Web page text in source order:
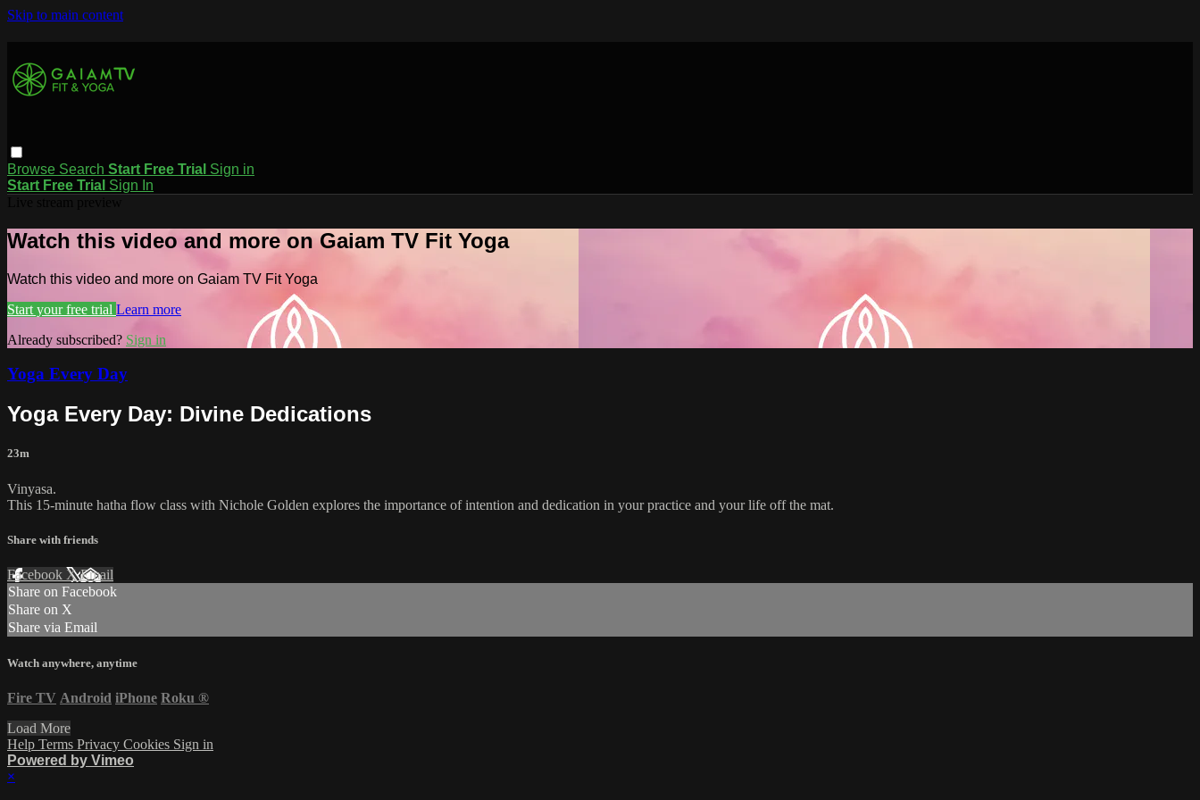
Skip to main content
Browse Search Start Free Trial Sign in
Start Free Trial Sign In
Watch this video and more on Gaiam TV Fit Yoga
Watch this video and more on Gaiam TV Fit Yoga
Start your free trial Learn more
Already subscribed? Sign in
Yoga Every Day
Yoga Every Day: Divine Dedications
23m
Vinyasa.
This 15-minute hatha flow class with Nichole Golden explores the importance of intention and dedication in your practice and your life off the mat.
Share with friends
Facebook XEmail
Share on Facebook
Share on X
Share via Email
Watch anywhere, anytime
Fire TV Android iPhone Roku ®
Load More
Help Terms Privacy Cookies Sign in
Powered by Vimeo
×